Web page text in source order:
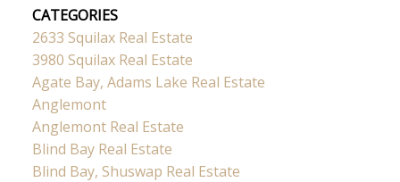
CATEGORIES
2633 Squilax Real Estate
3980 Squilax Real Estate
Agate Bay, Adams Lake Real Estate
Anglemont
Anglemont Real Estate
Blind Bay Real Estate
Blind Bay, Shuswap Real Estate